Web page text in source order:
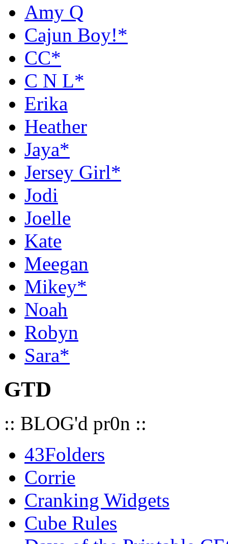
Amy Q
Cajun Boy!*
CC*
C N L*
Erika
Heather
Jaya*
Jersey Girl*
Jodi
Joelle
Kate
Meegan
Mikey*
Noah
Robyn
Sara*
GTD
:: BLOG'd pr0n ::
43Folders
Corrie
Cranking Widgets
Cube Rules